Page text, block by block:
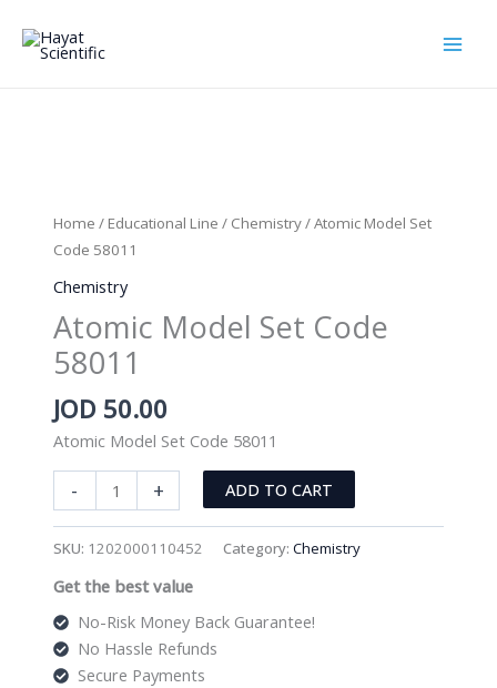
content
Home / Educational Line / Chemistry/ Atomic Model Set
Code 58011
Chemistry
Atomic Model Set Code
58011
JOD 50.00
Atomic Model Set Code 58011
-
Model
58011
quantity
+ ADD TO CART
SKU: 1202000110452 Category: Chemistry
Get the best value
No-Risk Money Back Guarantee!
No Hassle Refunds
Secure Payments